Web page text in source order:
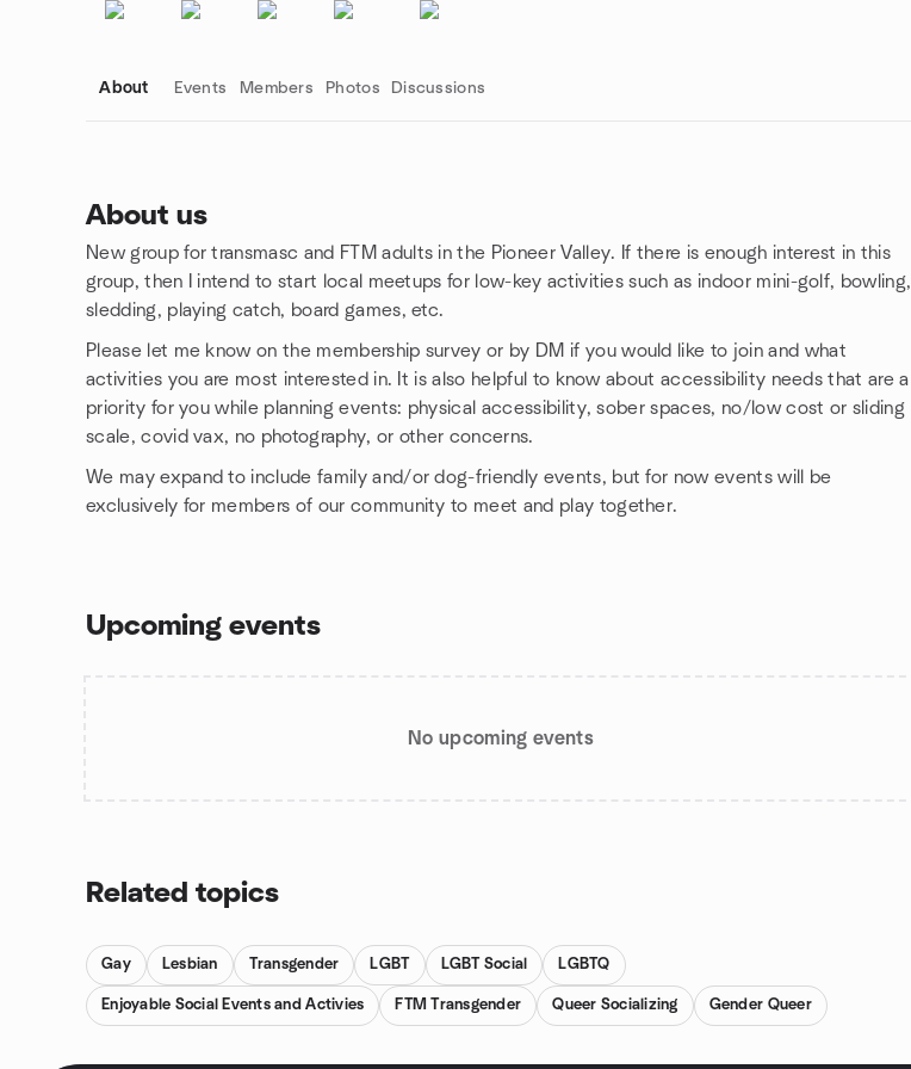
About Events Members Photos Discussions
About us
New group for transmasc and FTM adults in the Pioneer Valley. If there is enough interest in this
group, then I intend to start local meetups for low-key activities such as indoor mini-golf, bowling,
sledding, playing catch, board games, etc.
Please let me know on the membership survey or by DM if you would like to join and what
activities you are most interested in. It is also helpful to know about accessibility needs that are a
priority for you while planning events: physical accessibility, sober spaces, no/low cost or sliding
scale, covid vax, no photography, or other concerns.
We may expand to include family and/or dog-friendly events, but for now events will be
exclusively for members of our community to meet and play together.
Upcoming events
No upcoming events
Group links
Related topics
Gay Lesbian Transgender LGBT LGBT Social LGBTQ
Enjoyable Social Events and Activies FTM Transgender Queer Socializing Gender Queer